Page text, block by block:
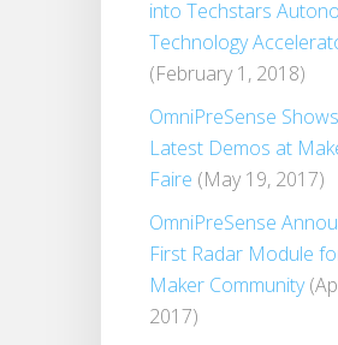
into Techstars
Technology
(February 1, 2018)
OmniPreSense
Latest Demos at
Faire (May 19, 2017)
OmniPreSense
First Radar Module
Maker Community
2017)